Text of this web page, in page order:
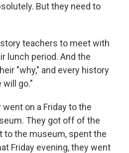
But they need to
teachers to meet with
lunch period. And the
"why," and every history
will go."
on a Friday to the
They got off of the
to the museum, spent the
Friday evening, they went